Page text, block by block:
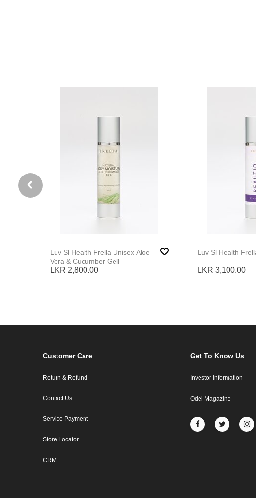
Luv Sl Health Frella Unisex Aloe
Vera & Cucumber Gell
LKR 2,800.00 LKR 3,100.00
Customer Care
Return & Refund
Contact Us
Service Payment
Store Locator
CRM
Get To Know Us
Investor Information
Odel Magazine